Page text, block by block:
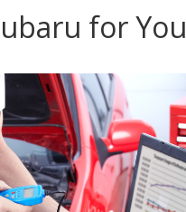
for You